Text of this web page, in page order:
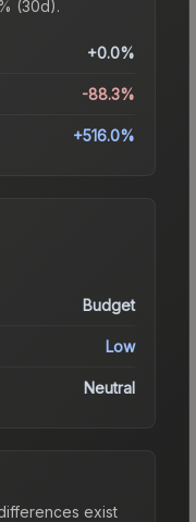
(30d).
+0.0%
-88.3%
+516.0%
Budget
Low
Neutral
exist